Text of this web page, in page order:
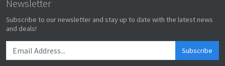
Newsletter
Subscribe to our newsletter and stay up to date with the latest news
and deals!
Subscribe